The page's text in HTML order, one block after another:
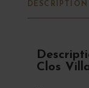
DESCRIPTION
Clos